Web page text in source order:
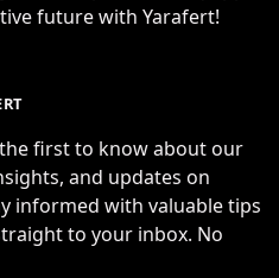
future with Yarafert!
first to know about our
and updates on
informed with valuable tips
to your inbox. No